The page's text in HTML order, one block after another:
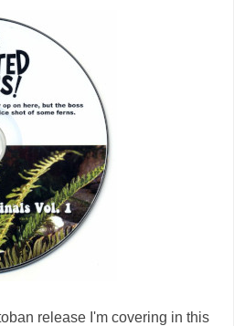
release I'm covering in this